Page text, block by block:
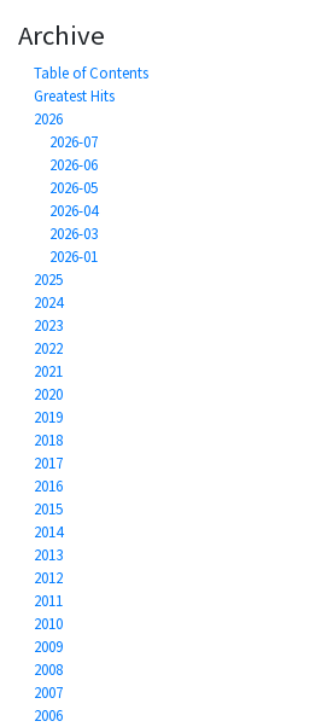
Archive
Table of Contents
Greatest Hits
2026
2026-07
2026-06
2026-05
2026-04
2026-03
2026-01
2025
2024
2023
2022
2021
2020
2019
2018
2017
2016
2015
2014
2013
2012
2011
2010
2009
2008
2007
2006